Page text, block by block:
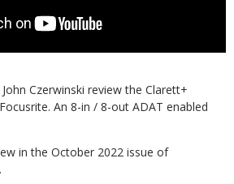
Czerwinski review the Clarett+
An 8-in / 8-out ADAT enabled
in the October 2022 issue of